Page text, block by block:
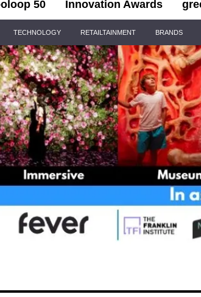
50 Innovation Awards
TECHNOLOGY RETAILTAINMENT BRANDS